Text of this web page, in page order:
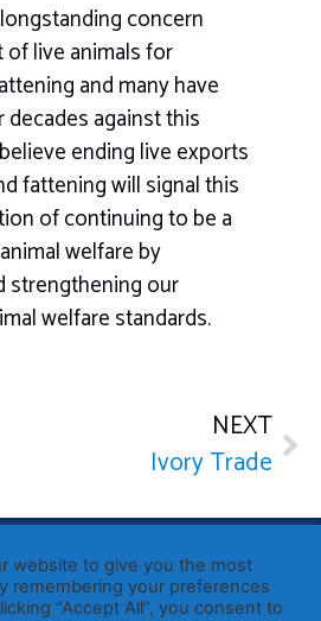
concern
live animals for
and many have
against this
ending live exports
fattening will signal this
of continuing to be a
welfare by
strengthening our
welfare standards.
NEXT
Ivory Trade
OBE MP— Member of
CM9 5PE
website to give you the most
remembering your preferences
“Accept All”, you consent to